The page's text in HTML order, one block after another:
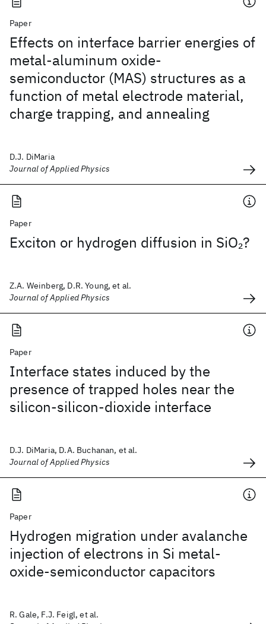
Paper
Effects on interface barrier energies of
metal-aluminum oxide-
semiconductor (MAS) structures as a
function of metal electrode material,
charge trapping, and annealing
D.J. DiMaria
Journal of Applied Physics
Paper
Exciton or hydrogen diffusion in SiO2?
Z.A. Weinberg, D.R. Young, et al.
Journal of Applied Physics
Paper
Interface states induced by the
presence of trapped holes near the
silicon-silicon-dioxide interface
D.J. DiMaria, D.A. Buchanan, et al.
Journal of Applied Physics
Paper
Hydrogen migration under avalanche
injection of electrons in Si metal-
oxide-semiconductor capacitors
R. Gale, F.J. Feigl, et al.